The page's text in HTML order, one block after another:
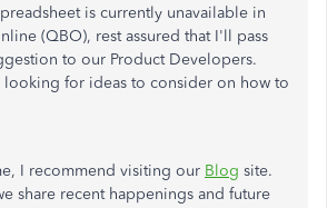
is currently unavailable in
(QBO), rest assured that I'll pass
to our Product Developers.
looking for ideas to consider on how to
I recommend visiting our Blog site.
share recent happenings and future